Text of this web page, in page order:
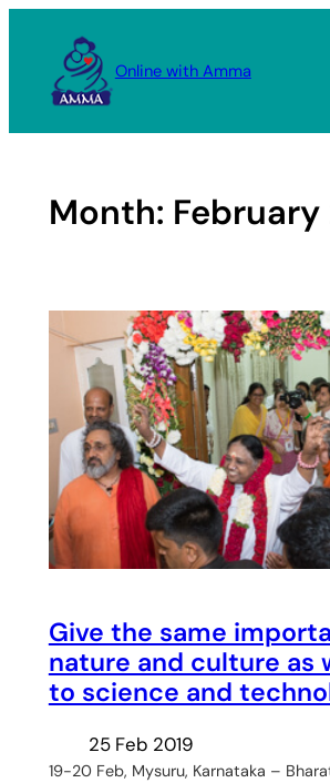
content
Online with Amma
Month: February
Give the same
nature and culture as
to science and
25 Feb 2019
19-20 Feb, Mysuru, Karnataka –